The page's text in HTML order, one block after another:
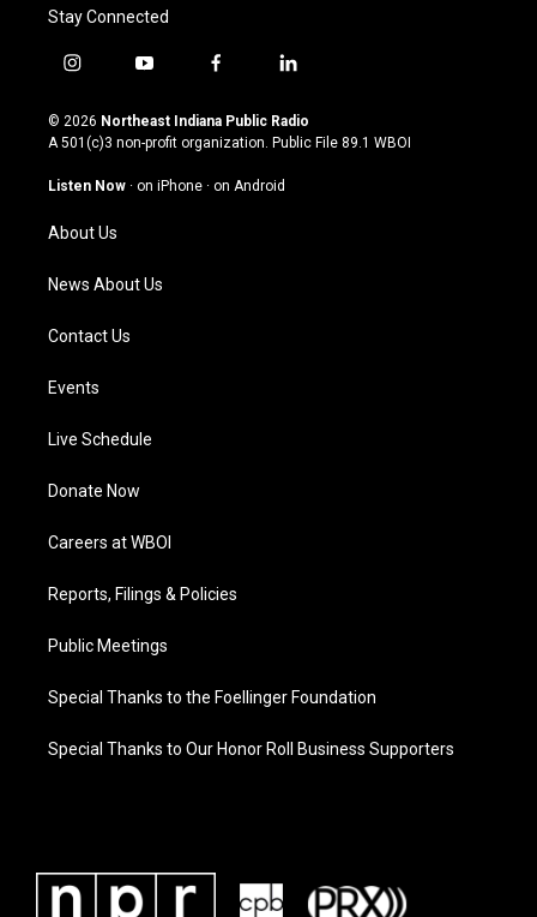
Stay Connected
i
s
t
g
a
m
y
u
t
u
b
f
c
e
o
l
n
k
© 2026 Northeast Indiana Public Radio
A 501(c)3 non-profit organization. Public File 89.1 WBOI
Listen Now · on iPhone · on Android
About Us
News About Us
Contact Us
Events
Live Schedule
Donate Now
Careers at WBOI
Reports, Filings & Policies
Public Meetings
Special Thanks to the Foellinger Foundation
Special Thanks to Our Honor Roll Business Supporters